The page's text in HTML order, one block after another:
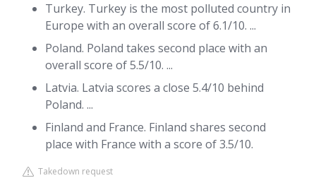
Turkey. Turkey is the most polluted country in
Europe with an overall score of 6.1/10. ...
Poland. Poland takes second place with an
overall score of 5.5/10. ...
Latvia. Latvia scores a close 5.4/10 behind
Poland. ...
Finland and France. Finland shares second
place with France with a score of 3.5/10.
Takedown request